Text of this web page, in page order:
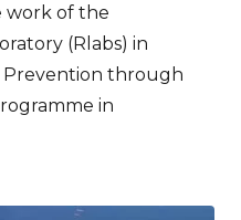
work of the
(Rlabs) in
Prevention through
in